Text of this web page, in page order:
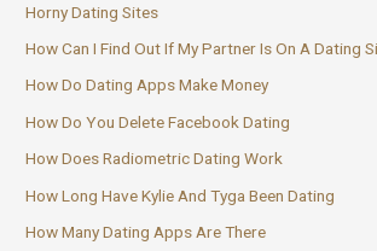
Horny Dating Sites
How Can I Find Out If My Partner Is On A Dating
How Do Dating Apps Make Money
How Do You Delete Facebook Dating
How Does Radiometric Dating Work
How Long Have Kylie And Tyga Been Dating
How Many Dating Apps Are There